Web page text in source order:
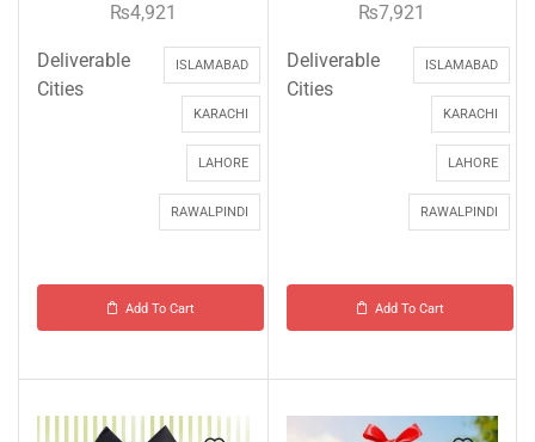
₨4,921
Deliverable
Cities
ISLAMABAD
KARACHI
LAHORE
RAWALPINDI
Add To Cart
₨7,921
Deliverable
Cities
ISLAMABAD
KARACHI
LAHORE
RAWALPINDI
Add To Cart